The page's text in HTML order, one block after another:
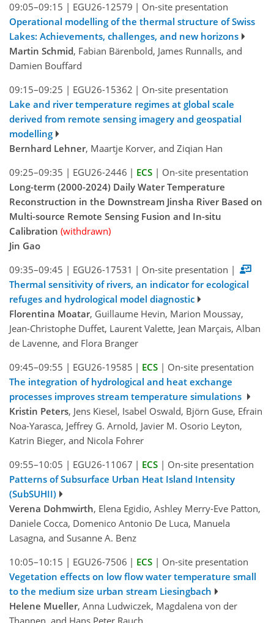
09:05–09:15 | EGU26-12579 | On-site presentation
Operational modelling of the thermal structure of Swiss
Lakes: Achievements, challenges, and new horizons
Martin Schmid, Fabian Bärenbold, James Runnalls, and
Damien Bouffard
09:15–09:25 | EGU26-15362 | On-site presentation
Lake and river temperature regimes at global scale
derived from remote sensing imagery and geospatial
modelling
Bernhard Lehner, Maartje Korver, and Ziqian Han
09:25–09:35 | EGU26-2446 | ECS | On-site presentation
Long-term (2000-2024) Daily Water Temperature
Reconstruction in the Downstream Jinsha River Based on
Multi-source Remote Sensing Fusion and In-situ
Calibration (withdrawn)
Jin Gao
09:35–09:45 | EGU26-17531 | On-site presentation |
Thermal sensitivity of rivers, an indicator for ecological
refuges and hydrological model diagnostic
Florentina Moatar, Guillaume Hevin, Marion Moussay,
Jean-Christophe Duffet, Laurent Valette, Jean Marçais, Alban
de Lavenne, and Flora Branger
09:45–09:55 | EGU26-19585 | ECS | On-site presentation
The integration of hydrological and heat exchange
processes improves stream temperature simulations
Kristin Peters, Jens Kiesel, Isabel Oswald, Björn Guse, Efrain
Noa-Yarasca, Jeffrey G. Arnold, Javier M. Osorio Leyton,
Katrin Bieger, and Nicola Fohrer
09:55–10:05 | EGU26-11067 | ECS | On-site presentation
Patterns of Subsurface Urban Heat Island Intensity
(SubSUHII)
Verena Dohmwirth, Elena Egidio, Ashley Merry-Eve Patton,
Daniele Cocca, Domenico Antonio De Luca, Manuela
Lasagna, and Susanne A. Benz
10:05–10:15 | EGU26-7506 | ECS | On-site presentation
Vegetation effects on low flow water temperature small
to the medium size urban stream Liesingbach
Helene Mueller, Anna Ludwiczek, Magdalena von der